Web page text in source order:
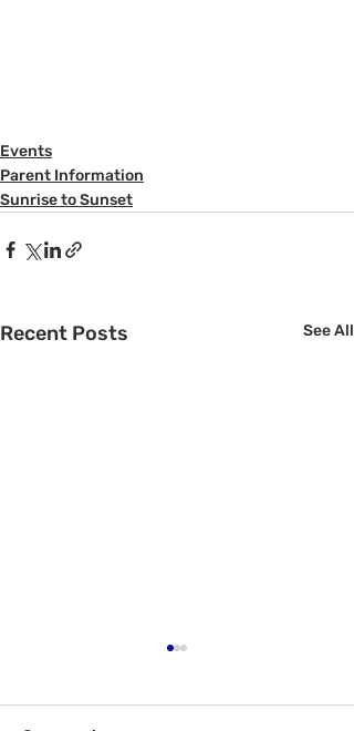
Events
Parent Information
Sunrise to Sunset
Recent Posts See All